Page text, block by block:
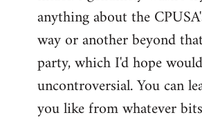
anything about the
way or another beyond
party, which I'd hope
uncontroversial. You can
you like from whatever